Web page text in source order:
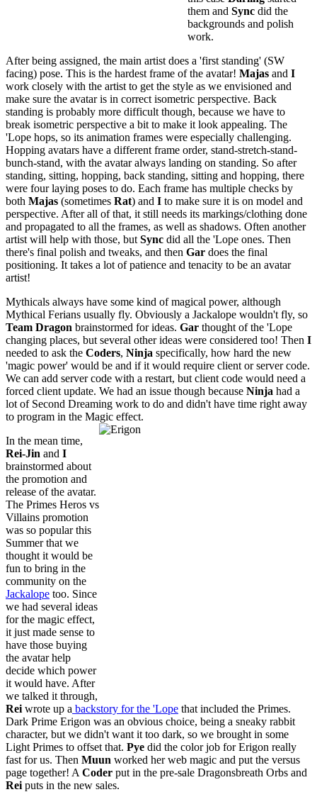
them and Sync did the
backgrounds and polish
work.
After being assigned, the main artist does a 'first standing' (SW
facing) pose. This is the hardest frame of the avatar! Majas and I
work closely with the artist to get the style as we envisioned and
make sure the avatar is in correct isometric perspective. Back
standing is probably more difficult though, because we have to
break isometric perspective a bit to make it look appealing. The
'Lope hops, so its animation frames were especially challenging.
Hopping avatars have a different frame order, stand-stretch-stand-
bunch-stand, with the avatar always landing on standing. So after
standing, sitting, hopping, back standing, sitting and hopping, there
were four laying poses to do. Each frame has multiple checks by
both Majas (sometimes Rat) and I to make sure it is on model and
perspective. After all of that, it still needs its markings/clothing done
and propagated to all the frames, as well as shadows. Often another
artist will help with those, but Sync did all the 'Lope ones. Then
there's final polish and tweaks, and then Gar does the final
positioning. It takes a lot of patience and tenacity to be an avatar
artist!
Mythicals always have some kind of magical power, although
Mythical Ferians usually fly. Obviously a Jackalope wouldn't fly, so
Team Dragon brainstormed for ideas. Gar thought of the 'Lope
changing places, but several other ideas were considered too! Then I
needed to ask the Coders, Ninja specifically, how hard the new
'magic power' would be and if it would require client or server code.
We can add server code with a restart, but client code would need a
forced client update. We had an issue though because Ninja had a
lot of Second Dreaming work to do and didn't have time right away
to program in the Magic effect.
In the mean time,
Rei-Jin and I
brainstormed about
the promotion and
release of the avatar.
The Primes Heros vs
Villains promotion
was so popular this
Summer that we
thought it would be
fun to bring in the
community on the
Jackalope too. Since
we had several ideas
for the magic effect,
it just made sense to
have those buying
the avatar help
decide which power
it would have. After
we talked it through,
Rei wrote up a backstory for the 'Lope that included the Primes.
Dark Prime Erigon was an obvious choice, being a sneaky rabbit
character, but we didn't want it too dark, so we brought in some
Light Primes to offset that. Pye did the color job for Erigon really
fast for us. Then Muun worked her web magic and put the versus
page together! A Coder put in the pre-sale Dragonsbreath Orbs and
Rei puts in the new sales.